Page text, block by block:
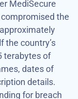
MediSecure
the
the country’s
terabytes of
dates of
details.
for breach